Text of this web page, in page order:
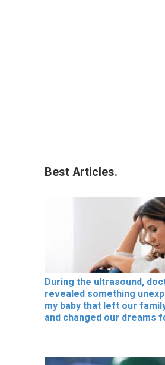
Best Articles.
During the ultrasound,
revealed something
my baby that left our
and changed our dreams